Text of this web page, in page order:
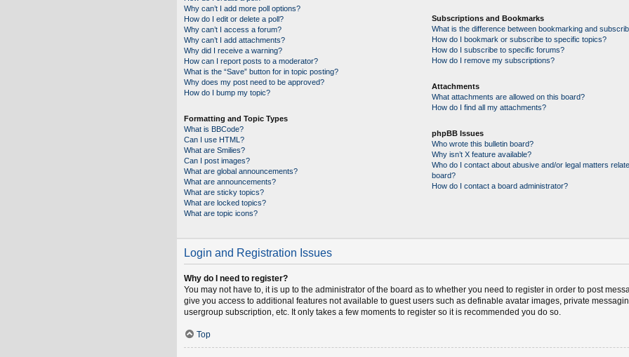
Why can’t I add more poll options?
How do I edit or delete a poll?
Why can’t I access a forum?
Why can’t I add attachments?
Why did I receive a warning?
How can I report posts to a moderator?
What is the “Save” button for in topic posting?
Why does my post need to be approved?
How do I bump my topic?
Formatting and Topic Types
What is BBCode?
Can I use HTML?
What are Smilies?
Can I post images?
What are global announcements?
What are announcements?
What are sticky topics?
What are locked topics?
What are topic icons?
Subscriptions and Bookmarks
What is the difference between bookmarking and
How do I bookmark or subscribe to specific topics?
How do I subscribe to specific forums?
How do I remove my subscriptions?
Attachments
What attachments are allowed on this board?
How do I find all my attachments?
phpBB Issues
Who wrote this bulletin board?
Why isn’t X feature available?
Who do I contact about abusive and/or legal matters
board?
How do I contact a board administrator?
Login and Registration Issues
Why do I need to register?
You may not have to, it is up to the administrator of the board as to whether you need to register in order to post
give you access to additional features not available to guest users such as definable avatar images, private
usergroup subscription, etc. It only takes a few moments to register so it is recommended you do so.
Top